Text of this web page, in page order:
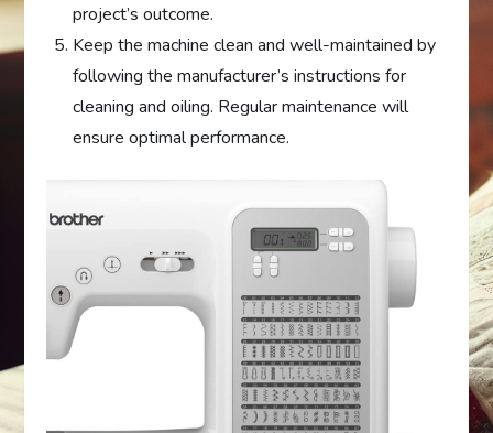
project’s outcome.
Keep the machine clean and well-maintained by
following the manufacturer’s instructions for
cleaning and oiling. Regular maintenance will
ensure optimal performance.